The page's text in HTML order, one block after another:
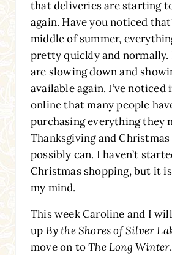
that deliveries are starting
again. Have you noticed
middle of summer,
pretty quickly and normally.
are slowing down and
available again. I’ve noticed
online that many people
purchasing everything they
Thanksgiving and
possibly can. I haven’t
Christmas shopping, but it
my mind.
This week Caroline and I
up By the Shores of Silver
move on toThe Long Winter